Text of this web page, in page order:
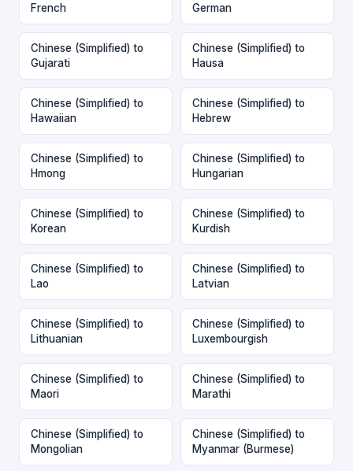
French
German
Chinese (Simplified) to
Gujarati
Chinese (Simplified) to
Hausa
Chinese (Simplified) to
Hawaiian
Chinese (Simplified) to
Hebrew
Chinese (Simplified) to
Hmong
Chinese (Simplified) to
Hungarian
Chinese (Simplified) to
Korean
Chinese (Simplified) to
Kurdish
Chinese (Simplified) to
Lao
Chinese (Simplified) to
Latvian
Chinese (Simplified) to
Lithuanian
Chinese (Simplified) to
Luxembourgish
Chinese (Simplified) to
Maori
Chinese (Simplified) to
Marathi
Chinese (Simplified) to
Mongolian
Chinese (Simplified) to
Myanmar (Burmese)